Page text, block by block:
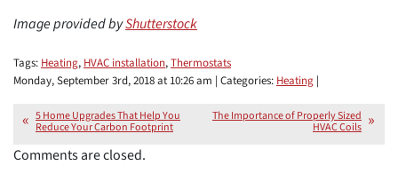
Image provided byShutterstock
Tags: Heating, HVAC installation,Thermostats
Monday, September 3rd, 2018 at 10:26 am | Categories: Heating |
5 Home Upgrades That Help You
Reduce Your Carbon Footprint
The Importance of Properly Sized
HVAC Coils
Comments are closed.